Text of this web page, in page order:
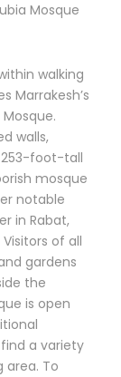
Mosque
walking
Marrakesh’s
walls,
253-foot-tall
mosque
notable
in Rabat,
Visitors of all
gardens
the
is open
a variety
area. To